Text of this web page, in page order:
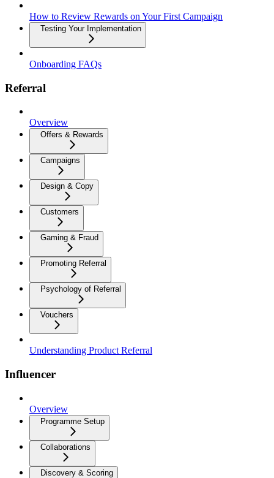
How to Review Rewards on Your First Campaign
Testing Your Implementation
Onboarding FAQs
Referral
Overview
Offers & Rewards
Campaigns
Design & Copy
Customers
Gaming & Fraud
Promoting Referral
Psychology of Referral
Vouchers
Understanding Product Referral
Influencer
Overview
Programme Setup
Collaborations
Discovery & Scoring